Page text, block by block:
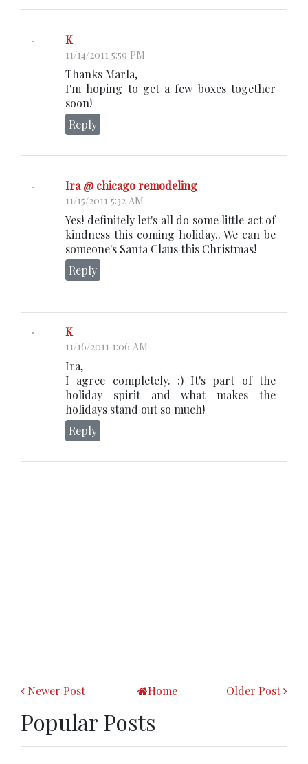
K
11/14/2011 5:59 PM
Thanks Marla,
I'm hoping to get a few boxes together
soon!
Reply
Ira @ chicago remodeling
11/15/2011 5:32 AM
Yes! definitely let's all do some little act of
kindness this coming holiday.. We can be
someone's Santa Claus this Christmas!
Reply
K
11/16/2011 1:06 AM
Ira,
I agree completely. :) It's part of the
holiday spirit and what makes the
holidays stand out so much!
Reply
Newer Post Older Post
Home
Popular Posts